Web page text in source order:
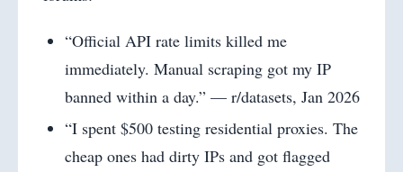
“Official API rate limits killed me
immediately. Manual scraping got my IP
banned within a day.” — r/datasets, Jan 2026
“I spent $500 testing residential proxies. The
cheap ones had dirty IPs and got flagged